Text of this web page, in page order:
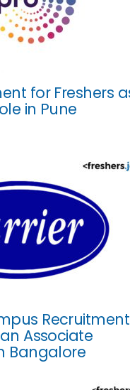
for Freshers
in Pune
Recruitment
Associate
Bangalore